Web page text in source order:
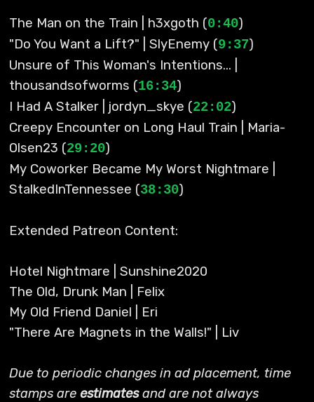
The Man on the Train | h3xgoth (0:40)
"Do You Want a Lift?" | SlyEnemy (9:37)
Unsure of This Woman's Intentions... |
thousandsofworms (16:34)
I Had A Stalker | jordyn_skye (22:02)
Creepy Encounter on Long Haul Train | Maria-
Olsen23 (29:20)
My Coworker Became My Worst Nightmare |
StalkedInTennessee (38:30)
Extended Patreon Content:
Hotel Nightmare | Sunshine2020
The Old, Drunk Man | Felix
My Old Friend Daniel | Eri
"There Are Magnets in the Walls!" | Liv
Due to periodic changes in ad placement, time
stamps areestimatesand are not always